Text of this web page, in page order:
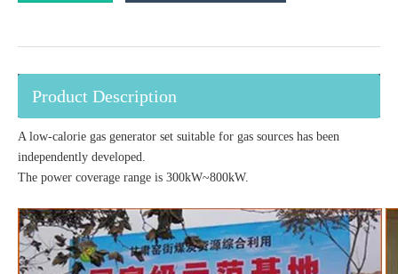
Product Description
A low-calorie gas generator set suitable for gas sources has been
independently developed.
The power coverage range is 300kW~800kW.